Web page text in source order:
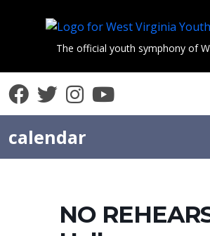
The official youth symphony of
Facebook
Twitter
Instagram
YouTube
calendar
NO